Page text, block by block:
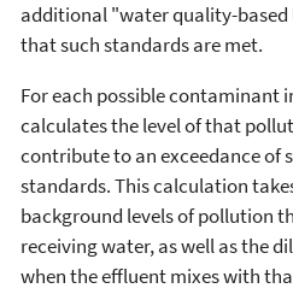
additional "water quality-
that such standards are met.
For each possible contaminant
calculates the level of that
contribute to an exceedance of
standards. This calculation
background levels of pollution
receiving water, as well as the
when the effluent mixes with